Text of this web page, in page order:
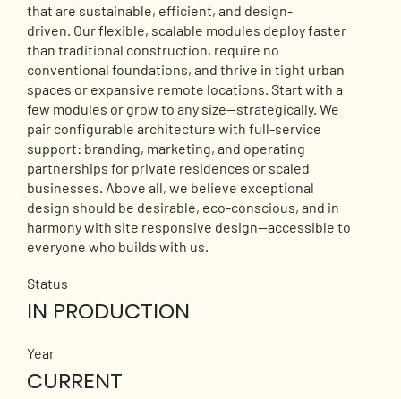
that are sustainable, efficient, and design-
driven. Our flexible, scalable modules deploy faster
than traditional construction, require no
conventional foundations, and thrive in tight urban
spaces or expansive remote locations. Start with a
few modules or grow to any size—strategically. We
pair configurable architecture with full-service
support: branding, marketing, and operating
partnerships for private residences or scaled
businesses. Above all, we believe exceptional
design should be desirable, eco-conscious, and in
harmony with site responsive design—accessible to
everyone who builds with us.
Status
IN PRODUCTION
Year
CURRENT